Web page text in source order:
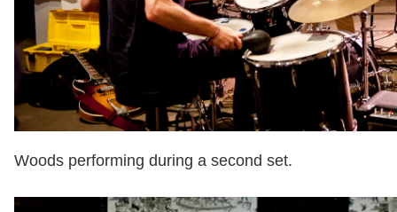
Woods performing during a second set.